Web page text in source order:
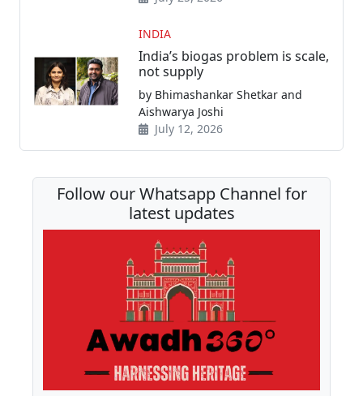
INDIA
India’s biogas problem is scale,
not supply
by Bhimashankar Shetkar and
Aishwarya Joshi
July 12, 2026
Follow our Whatsapp Channel for
latest updates